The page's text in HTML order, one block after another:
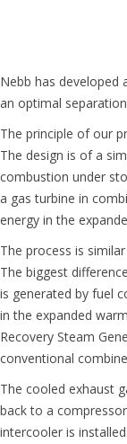
Nebb has developed
an optimal
The principle of our
The design is of a
combustion under
a gas turbine in
energy in the
The process is
The biggest
is generated by fuel
in the expanded
Recovery Steam
conventional
The cooled exhaust
back to a
intercooler is